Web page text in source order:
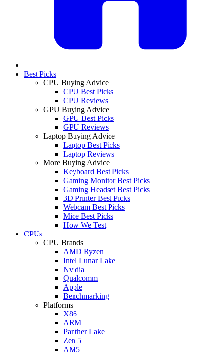
Best Picks
CPU Buying Advice
CPU Best Picks
CPU Reviews
GPU Buying Advice
GPU Best Picks
GPU Reviews
Laptop Buying Advice
Laptop Best Picks
Laptop Reviews
More Buying Advice
Keyboard Best Picks
Gaming Monitor Best Picks
Gaming Headset Best Picks
3D Printer Best Picks
Webcam Best Picks
Mice Best Picks
How We Test
CPUs
CPU Brands
AMD Ryzen
Intel Lunar Lake
Nvidia
Qualcomm
Apple
Benchmarking
Platforms
X86
ARM
Panther Lake
Zen 5
AM5